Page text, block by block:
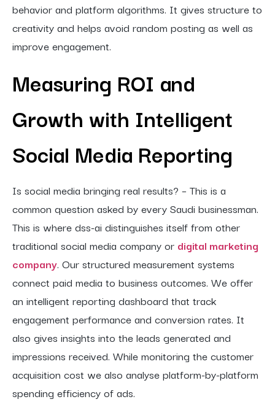
behavior and platform algorithms. It gives structure to
creativity and helps avoid random posting as well as
improve engagement.
Measuring ROI and
Growth with Intelligent
Social Media Reporting
Is social media bringing real results? – This is a
common question asked by every Saudi businessman.
This is where dss-ai distinguishes itself from other
traditional social media company or digital marketing
company. Our structured measurement systems
connect paid media to business outcomes. We offer
an intelligent reporting dashboard that track
engagement performance and conversion rates. It
also gives insights into the leads generated and
impressions received. While monitoring the customer
acquisition cost we also analyse platform-by-platform
spending efficiency of ads.